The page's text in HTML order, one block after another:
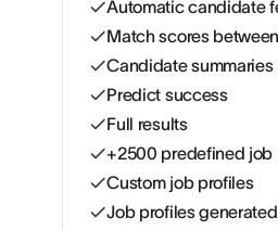
Automatic candidate
Match scores
Candidate summaries
Predict success
Full results
+2500 predefined job
Custom job profiles
Job profiles